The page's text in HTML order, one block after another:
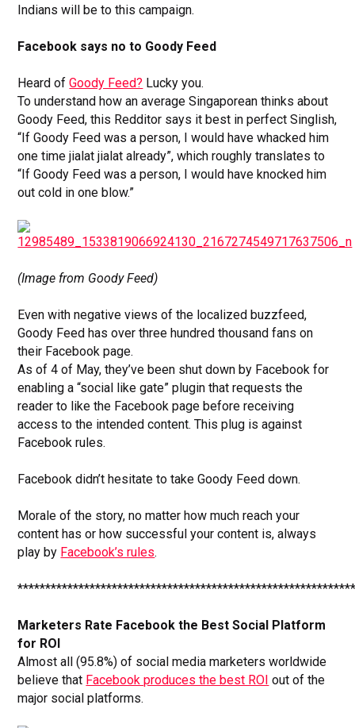
Indians will be to this campaign.
Facebook says no to Goody Feed
Heard ofGoody Feed? Lucky you.
To understand how an average Singaporean thinks about
Goody Feed, this Redditor says it best in perfect Singlish,
“If Goody Feed was a person, I would have whacked him
one time jialat jialat already”, which roughly translates to
“If Goody Feed was a person, I would have knocked him
out cold in one blow.”
(Image from Goody Feed)
Even with negative views of the localized buzzfeed,
Goody Feed has over three hundred thousand fans on
their Facebook page.
As of 4 of May, they’ve been shut down by Facebook for
enabling a “social like gate” plugin that requests the
reader to like the Facebook page before receiving
access to the intended content. This plug is against
Facebook rules.
Facebook didn’t hesitate to take Goody Feed down.
Morale of the story, no matter how much reach your
content has or how successful your content is, always
play by Facebook’s rules.
Marketers Rate Facebook the Best Social Platform
for ROI
Almost all (95.8%) of social media marketers worldwide
believe that Facebook produces the best ROI out of the
major social platforms.